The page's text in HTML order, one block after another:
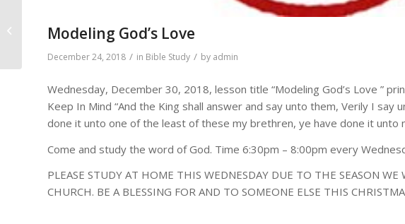
Modeling God’s Love
December 24, 2018 / in Bible Study / by admin
Wednesday, December 30, 2018, lesson title “Modeling God’s Love ”
Keep In Mind “And the King shall answer and say unto them, Verily I say
done it unto one of the least of these my brethren, ye have done it unto
Come and study the word of God. Time 6:30pm – 8:00pm every
PLEASE STUDY AT HOME THIS WEDNESDAY DUE TO THE SEASON
CHURCH. BE A BLESSING FOR AND TO SOMEONE ELSE THIS
December 24 – 30, 2018